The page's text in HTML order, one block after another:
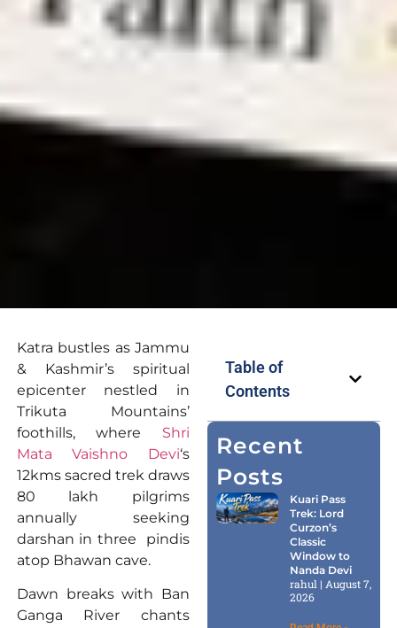
Katra bustles as Jammu
& Kashmir’s spiritual
epicenter nestled in
Trikuta Mountains’
foothills, where Shri
Mata Vaishno Devi‘s
12kms sacred trek draws
80 lakh pilgrims
annually seeking
darshan in three pindis
atop Bhawan cave.
Dawn breaks with Ban
Ganga River chants
Table of
Contents
Recent
Posts
Kuari Pass
Trek: Lord
Curzon’s
Classic
Window to
Nanda Devi
rahul
August 7,
2026